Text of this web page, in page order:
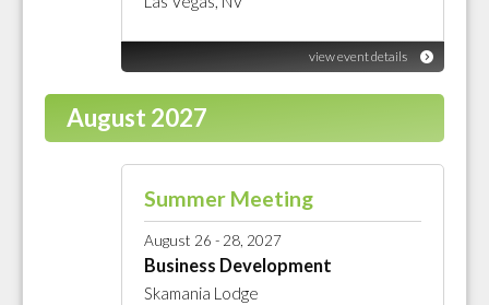
view event details
August 2027
Summer Meeting
August 26 - 28, 2027
Business Development
Skamania Lodge